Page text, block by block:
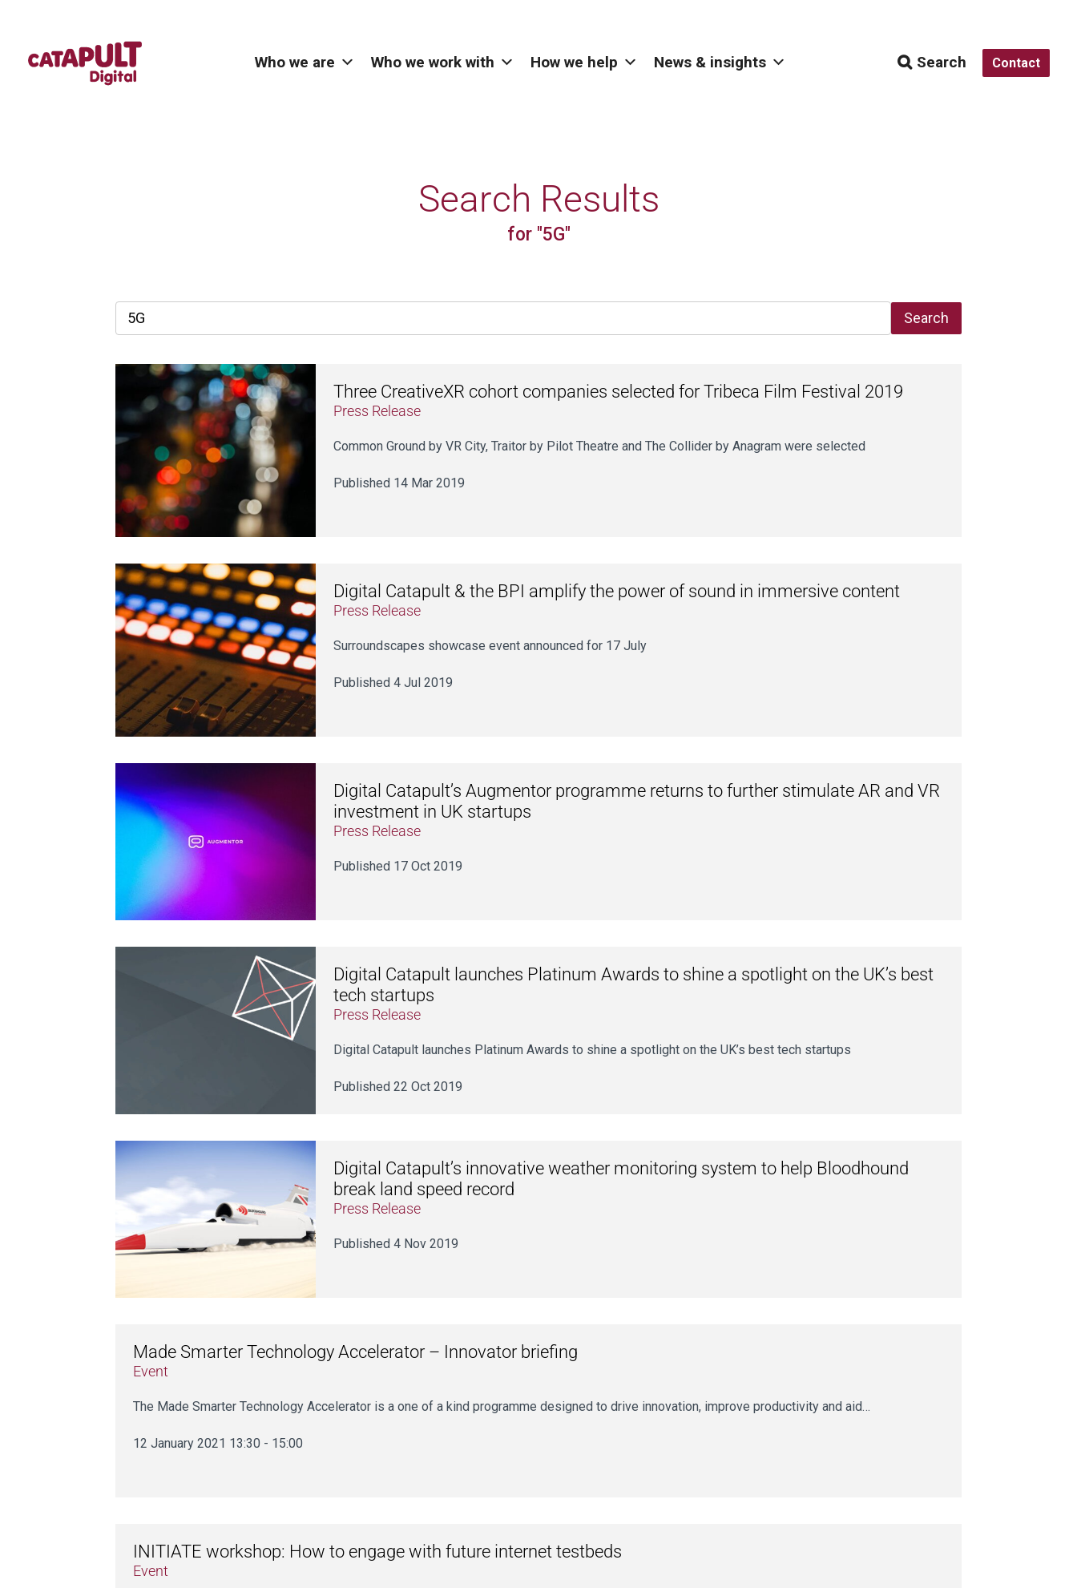
Who we are Who we work with How we help News & insights Search Contact
Search Results
for "5G"
Search
Three CreativeXR cohort companies selected for Tribeca Film Festival 2019
Press Release
Common Ground by VR City, Traitor by Pilot Theatre and The Collider by Anagram were selected
Published 14 Mar 2019
Digital Catapult & the BPI amplify the power of sound in immersive content
Press Release
Surroundscapes showcase event announced for 17 July
Published 4 Jul 2019
Digital Catapult’s Augmentor programme returns to further stimulate AR and VR
investment in UK startups
Press Release
Published 17 Oct 2019
Digital Catapult launches Platinum Awards to shine a spotlight on the UK’s best
tech startups
Press Release
Digital Catapult launches Platinum Awards to shine a spotlight on the UK’s best tech startups
Published 22 Oct 2019
Digital Catapult’s innovative weather monitoring system to help Bloodhound
break land speed record
Press Release
Published 4 Nov 2019
Made Smarter Technology Accelerator – Innovator briefing
Event
The Made Smarter Technology Accelerator is a one of a kind programme designed to drive innovation, improve productivity and aid…
12 January 2021 13:30 - 15:00
INITIATE workshop: How to engage with future internet testbeds
Event